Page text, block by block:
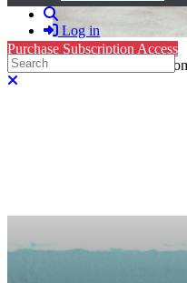
Log in
Search
Purchase Subscription Access
Mat Pilates: 25 minutes-